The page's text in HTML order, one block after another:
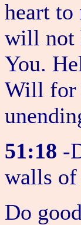
heart to
will not
You.
Will for
51:18 -
walls of
Do